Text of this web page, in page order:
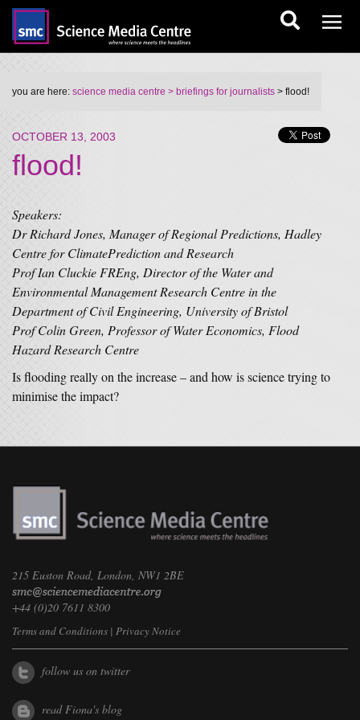
you are here: science media centre > briefings for journalists > flood!
OCTOBER 13, 2003
flood!
Speakers:
Dr Richard Jones, Manager of Regional Predictions, Hadley
Centre for ClimatePrediction and Research
Prof Ian Cluckie FREng, Director of the Water and
Environmental Management Research Centre in the
Department of Civil Engineering, University of Bristol
Prof Colin Green, Professor of Water Economics, Flood
Hazard Research Centre
Is flooding really on the increase – and how is science trying to
minimise the impact?
215 Euston Road, London, NW1 2BE
+44 (0)20 7611 8300
Terms and Conditions | Privacy Notice
follow us on twitter
read Fiona's blog